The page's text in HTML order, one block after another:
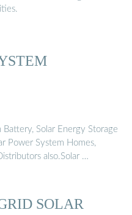
Solar Energy Storage
Power System Homes,
also.Solar …
SOLAR